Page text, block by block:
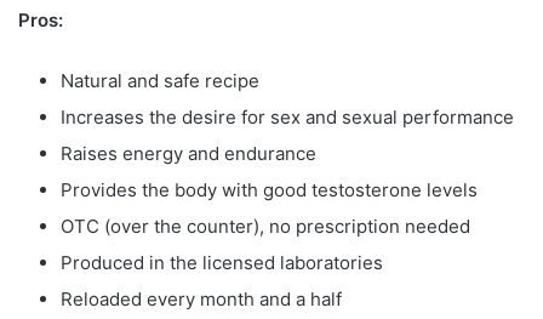
Pros:
Natural and safe recipe
Increases the desire for sex and sexual performance
Raises energy and endurance
Provides the body with good testosterone levels
OTC (over the counter), no prescription needed
Produced in the licensed laboratories
Reloaded every month and a half